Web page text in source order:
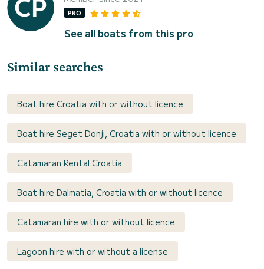
PRO
See all boats from this pro
Similar searches
Boat hire Croatia with or without licence
Boat hire Seget Donji, Croatia with or without licence
Catamaran Rental Croatia
Boat hire Dalmatia, Croatia with or without licence
Catamaran hire with or without licence
Lagoon hire with or without a license